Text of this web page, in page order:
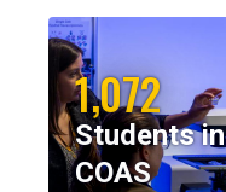
1,072
Students in
COAS